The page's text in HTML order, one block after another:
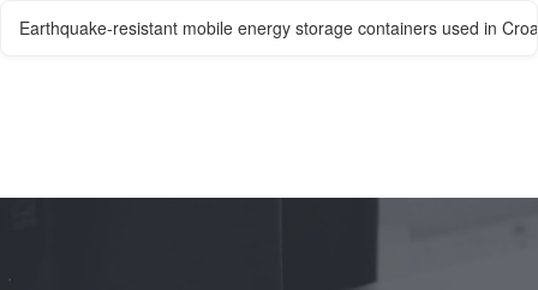
Earthquake-resistant mobile energy storage containers used in